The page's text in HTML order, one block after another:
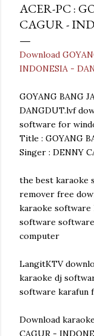
ACER-PC :
CAGUR -
Download
INDONESIA -
GOYANG BANG
DANGDUT.lvf
software for
Title : GOYANG
Singer : DENNY
the best karaoke
remover free
karaoke
software
computer
LangitKTV
karaoke dj
software karafun
Download
CAGUR -